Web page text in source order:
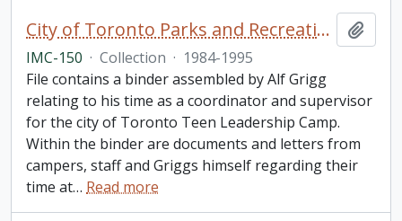
City of Toronto Parks and Recreation: "Toronto Teen Leadership Camp" collection
IMC-150 · Collection · 1984-1995
File contains a binder assembled by Alf Grigg
relating to his time as a coordinator and supervisor
for the city of Toronto Teen Leadership Camp.
Within the binder are documents and letters from
campers, staff and Griggs himself regarding their
time at… Read more